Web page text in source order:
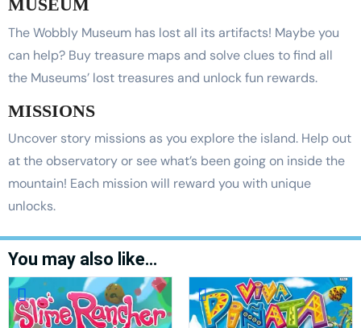
MUSEUM
The Wobbly Museum has lost all its artifacts! Maybe you
can help? Buy treasure maps and solve clues to find all
the Museums’ lost treasures and unlock fun rewards.
MISSIONS
Uncover story missions as you explore the island. Help out
at the observatory or see what’s been going on inside the
mountain! Each mission will reward you with unique
unlocks.
You may also like…